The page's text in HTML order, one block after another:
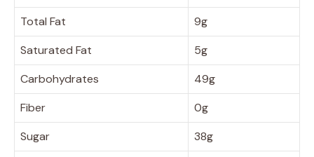
Total Fat
9g
Saturated Fat
5g
Carbohydrates
49g
Fiber
0g
Sugar
38g